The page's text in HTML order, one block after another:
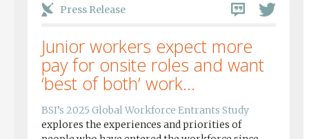
Press Release
Junior workers expect more
pay for onsite roles and want
‘best of both’ work...
BSI’s 2025 Global Workforce Entrants Study
explores the experiences and priorities of